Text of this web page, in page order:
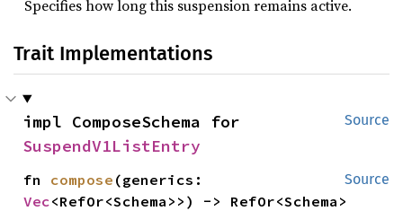
Specifies how long this suspension remains active.
Trait Implementations
Source
SuspendV1ListEntry
Source
fn compose
Vec<RefOr<Schema>>) -> RefOr<Schema>